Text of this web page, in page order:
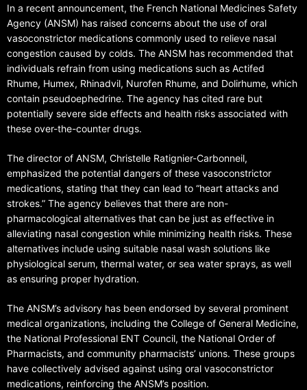
In a recent announcement, the French National Medicines Safety
Agency (ANSM) has raised concerns about the use of oral
vasoconstrictor medications commonly used to relieve nasal
congestion caused by colds. The ANSM has recommended that
individuals refrain from using medications such as Actifed
Rhume, Humex, Rhinadvil, Nurofen Rhume, and Dolirhume, which
contain pseudoephedrine. The agency has cited rare but
potentially severe side effects and health risks associated with
these over-the-counter drugs.
The director of ANSM, Christelle Ratignier-Carbonneil,
emphasized the potential dangers of these vasoconstrictor
medications, stating that they can lead to “heart attacks and
strokes.” The agency believes that there are non-
pharmacological alternatives that can be just as effective in
alleviating nasal congestion while minimizing health risks. These
alternatives include using suitable nasal wash solutions like
physiological serum, thermal water, or sea water sprays, as well
as ensuring proper hydration.
The ANSM’s advisory has been endorsed by several prominent
medical organizations, including the College of General Medicine,
the National Professional ENT Council, the National Order of
Pharmacists, and community pharmacists’ unions. These groups
have collectively advised against using oral vasoconstrictor
medications, reinforcing the ANSM’s position.